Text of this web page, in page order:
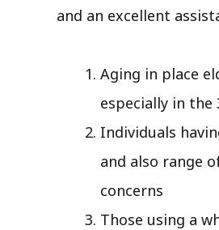
and an excellent
Aging in place
especially in the
Individuals
and also range
concerns
Those using a